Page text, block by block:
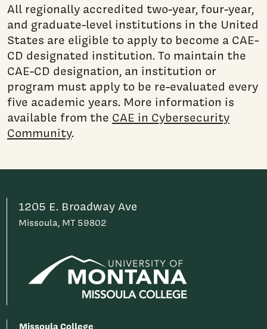
All regionally accredited two-year, four-year,
and graduate-level institutions in the United
States are eligible to apply to become a CAE-
CD designated institution. To maintain the
CAE-CD designation, an institution or
program must apply to be re-evaluated every
five academic years. More information is
available from the CAE in Cybersecurity
Community.
1205 E. Broadway Ave
Missoula, MT 59802
Missoula College